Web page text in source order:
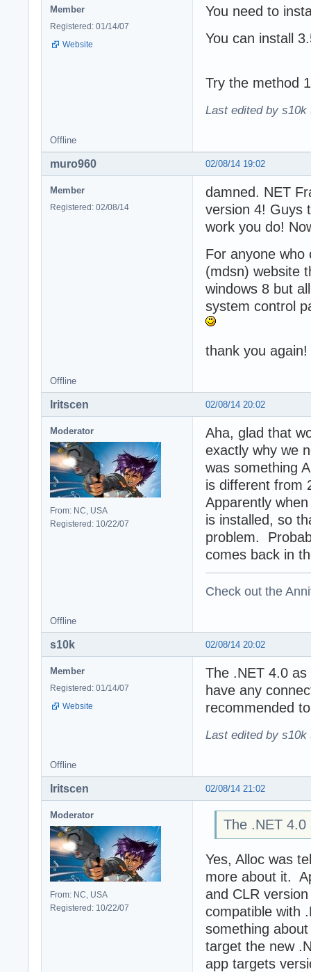
Member
Registered: 01/14/07
Website
You need to
You can install
Try the method
Last edited by s10k
Offline
02/08/14 19:02
muro960
Member
Registered: 02/08/14
damned. NET
version 4! Guys
work you do!
For anyone
(mdsn) website
windows 8 but
system control
thank you
Offline
02/08/14 20:02
Iritscen
Moderator
From: NC, USA
Registered: 10/22/07
Aha, glad that
exactly why we
was something
is different from
Apparently
is installed, so
problem.
comes back in
Check out the
Offline
02/08/14 20:02
s10k
Member
Registered: 01/14/07
Website
The .NET 4.0
have any
recommended
Last edited by s10k
Offline
02/08/14 21:02
Iritscen
Moderator
From: NC, USA
Registered: 10/22/07
The .NET 4.0
Yes, Alloc was
more about it.
and CLR
compatible with
something
target the new
app targets